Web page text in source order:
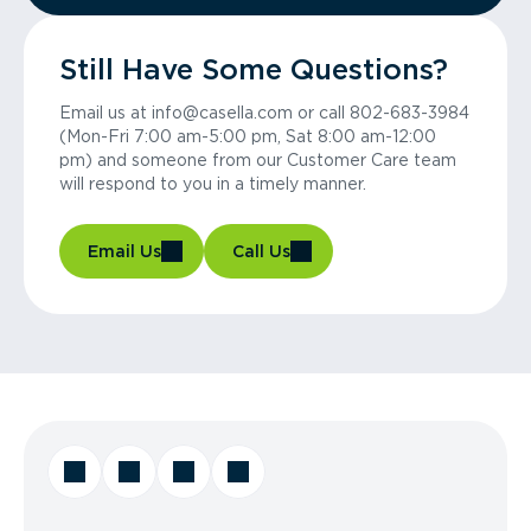
Still Have Some Questions?
Email us at info@casella.com or call 802-683-3984
(Mon-Fri 7:00 am-5:00 pm, Sat 8:00 am-12:00
pm) and someone from our Customer Care team
will respond to you in a timely manner.
Email Us Call Us